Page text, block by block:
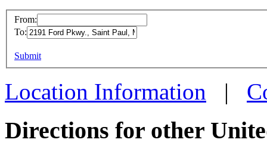
more
From:
To:
Submit
Location Information |
Directions for other